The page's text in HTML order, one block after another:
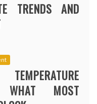
TRENDS AND
WHAT MOST